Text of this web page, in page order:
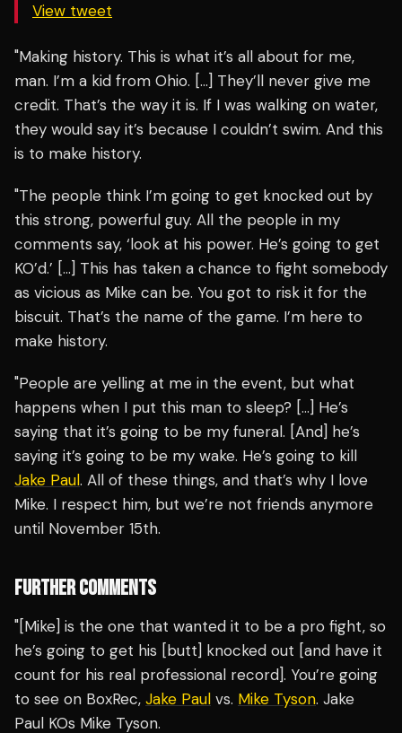
View tweet
"Making history. This is what it’s all about for me,
man. I’m a kid from Ohio. […] They’ll never give me
credit. That’s the way it is. If I was walking on water,
they would say it’s because I couldn’t swim. And this
is to make history.
"The people think I’m going to get knocked out by
this strong, powerful guy. All the people in my
comments say, ‘look at his power. He’s going to get
KO’d.’ […] This has taken a chance to fight somebody
as vicious as Mike can be. You got to risk it for the
biscuit. That’s the name of the game. I’m here to
make history.
"People are yelling at me in the event, but what
happens when I put this man to sleep? […] He’s
saying that it’s going to be my funeral. [And] he’s
saying it’s going to be my wake. He’s going to kill
Jake Paul. All of these things, and that’s why I love
Mike. I respect him, but we’re not friends anymore
until November 15th.
FURTHER COMMENTS
"[Mike] is the one that wanted it to be a pro fight, so
he’s going to get his [butt] knocked out [and have it
count for his real professional record]. You’re going
to see on BoxRec, Jake Paul vs. Mike Tyson. Jake
Paul KOs Mike Tyson.